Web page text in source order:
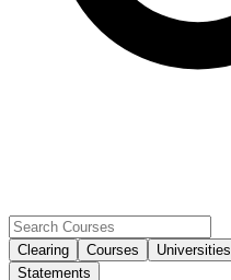
Clearing Courses Universities
Statements